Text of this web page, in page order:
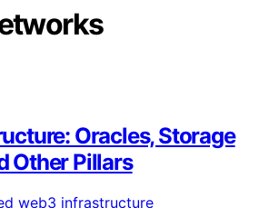
Oracles, Storage
Other Pillars